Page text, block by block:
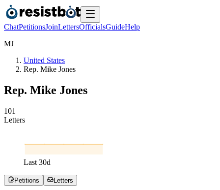
ChatPetitionsJoinLettersOfficialsGuideHelp
MJ
United States
Rep. Mike Jones
Rep. Mike Jones
101
Letters
Last 30d
Petitions Letters